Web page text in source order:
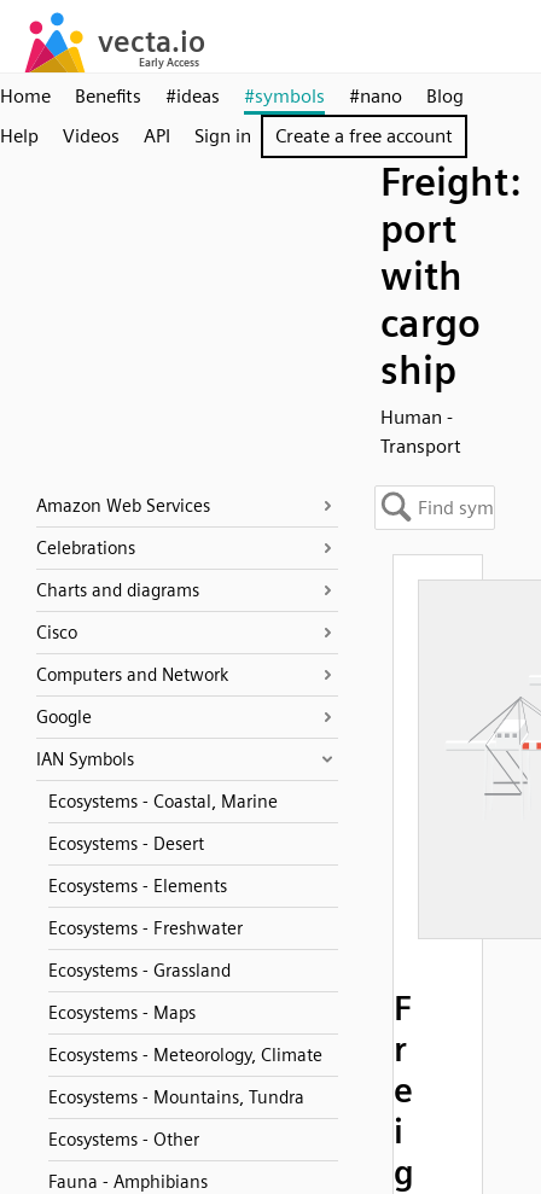
Home Benefits #ideas #symbols #nano
Blog
Help
Videos API Sign in Create a free account
Freight:
port
with
cargo
ship
Human -
Transport
Amazon Web Services
Celebrations
Charts and diagrams
Cisco
Computers and Network
Google
IAN Symbols
Ecosystems - Coastal, Marine
Ecosystems - Desert
Ecosystems - Elements
Ecosystems - Freshwater
Ecosystems - Grassland
Ecosystems - Maps
Ecosystems - Meteorology, Climate
Ecosystems - Mountains, Tundra
Ecosystems - Other
Fauna - Amphibians
F
r
e
i
g